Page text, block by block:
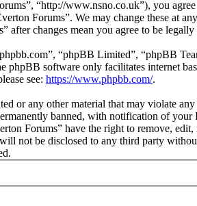
“http://www.nsno.co.uk”), you
Forums”. We may change these at
changes mean you agree to be legally
“phpBB Limited”, “phpBB
phpBB software only facilitates internet
see: https://www.phpbb.com/.
or any other material that may violate
banned, with notification of
Forums” have the right to remove,
not be disclosed to any third party